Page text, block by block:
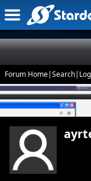
Forum Home|Search|